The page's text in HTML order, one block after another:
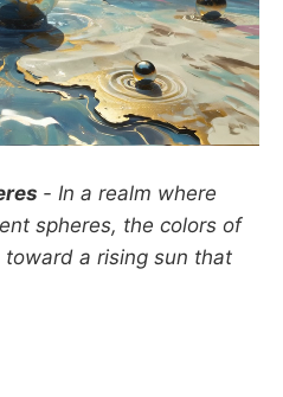
- In a realm where
spheres, the colors of
a rising sun that